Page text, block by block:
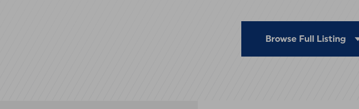
Browse Full Listing